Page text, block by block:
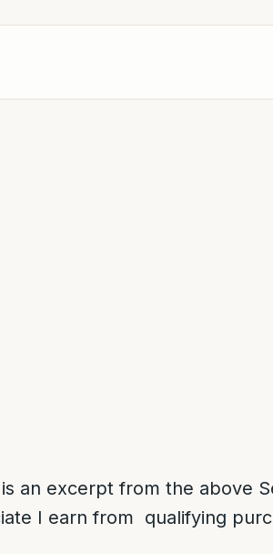
an excerpt from the above
I earn from qualifying